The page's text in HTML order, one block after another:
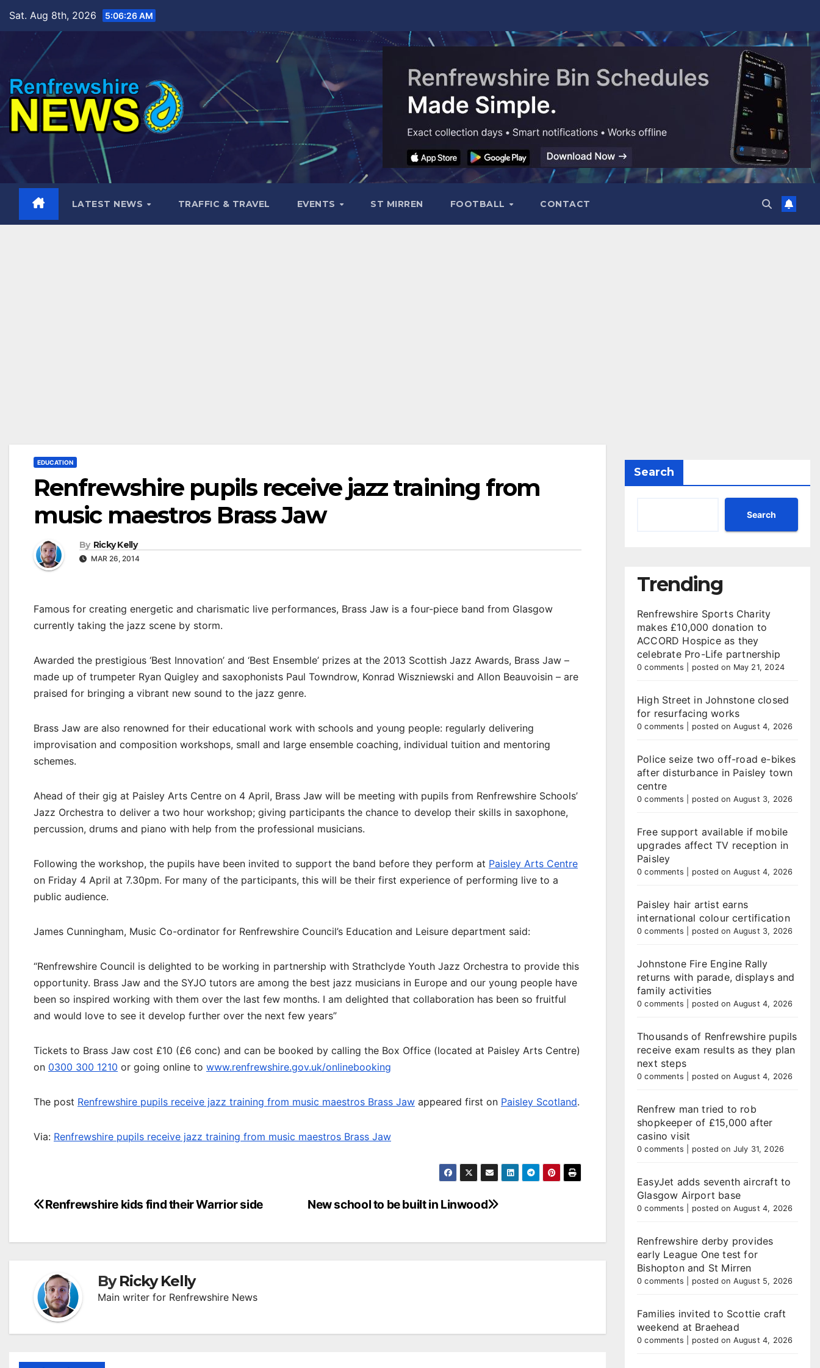
content
Sat. Aug 8th, 2026 5:06:27 AM
LATEST NEWS TRAFFIC & TRAVEL EVENTS ST MIRREN FOOTBALL CONTACT
EDUCATION
Renfrewshire pupils receive jazz training from
music maestros Brass Jaw
By Ricky Kelly
MAR 26, 2014
Famous for creating energetic and charismatic live performances, Brass Jaw is a four-piece band from Glasgow
currently taking the jazz scene by storm.
Awarded the prestigious ‘Best Innovation’ and ‘Best Ensemble’ prizes at the 2013 Scottish Jazz Awards, Brass Jaw –
made up of trumpeter Ryan Quigley and saxophonists Paul Towndrow, Konrad Wiszniewski and Allon Beauvoisin – are
praised for bringing a vibrant new sound to the jazz genre.
Brass Jaw are also renowned for their educational work with schools and young people: regularly delivering
improvisation and composition workshops, small and large ensemble coaching, individual tuition and mentoring
schemes.
Ahead of their gig at Paisley Arts Centre on 4 April, Brass Jaw will be meeting with pupils from Renfrewshire Schools’
Jazz Orchestra to deliver a two hour workshop; giving participants the chance to develop their skills in saxophone,
percussion, drums and piano with help from the professional musicians.
Following the workshop, the pupils have been invited to support the band before they perform at Paisley Arts Centre
on Friday 4 April at 7.30pm. For many of the participants, this will be their first experience of performing live to a
public audience.
James Cunningham, Music Co-ordinator for Renfrewshire Council’s Education and Leisure department said:
“Renfrewshire Council is delighted to be working in partnership with Strathclyde Youth Jazz Orchestra to provide this
opportunity. Brass Jaw and the SYJO tutors are among the best jazz musicians in Europe and our young people have
been so inspired working with them over the last few months. I am delighted that collaboration has been so fruitful
and would love to see it develop further over the next few years”
Tickets to Brass Jaw cost £10 (£6 conc) and can be booked by calling the Box Office (located at Paisley Arts Centre)
on 0300 300 1210 or going online to www.renfrewshire.gov.uk/onlinebooking
The post Renfrewshire pupils receive jazz training from music maestros Brass Jaw appeared first on Paisley Scotland.
Via: Renfrewshire pupils receive jazz training from music maestros Brass Jaw
Post
New school to be built in Linwood
Renfrewshire kids find their Warrior side
ByRicky Kelly
Main writer for Renfrewshire News
Search
Search
Trending
Renfrewshire Sports Charity
makes £10,000 donation to
ACCORD Hospice as they
celebrate Pro-Life partnership
0 comments posted on May 21, 2024
High Street in Johnstone closed
for resurfacing works
0 comments posted on August 4, 2026
Police seize two off-road e-bikes
after disturbance in Paisley town
centre
0 comments posted on August 3, 2026
Free support available if mobile
upgrades affect TV reception in
Paisley
0 comments posted on August 4, 2026
Paisley hair artist earns
international colour certification
0 comments posted on August 3, 2026
Johnstone Fire Engine Rally
returns with parade, displays and
family activities
0 comments posted on August 4, 2026
Thousands of Renfrewshire pupils
receive exam results as they plan
next steps
0 comments posted on August 4, 2026
Renfrew man tried to rob
shopkeeper of £15,000 after
casino visit
0 comments posted on July 31, 2026
EasyJet adds seventh aircraft to
Glasgow Airport base
0 comments posted on August 4, 2026
Renfrewshire derby provides
early League One test for
Bishopton and St Mirren
0 comments posted on August 5, 2026
Families invited to Scottie craft
weekend at Braehead
0 comments posted on August 4, 2026